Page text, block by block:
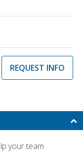
REQUEST INFO
your team